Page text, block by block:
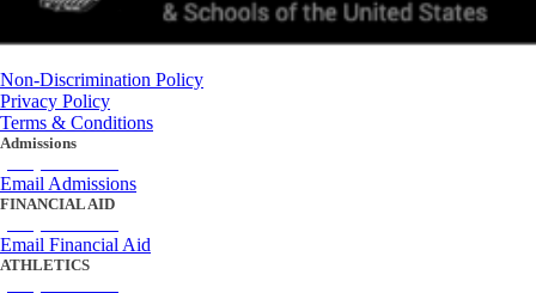
Non-Discrimination Policy
Privacy Policy
Terms & Conditions
Admissions
Email Admissions
FINANCIAL AID
Email Financial Aid
ATHLETICS